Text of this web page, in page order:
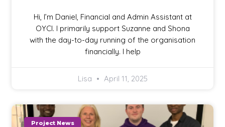
Hi, I’m Daniel, Financial and Admin Assistant at
OYCI. I primarily support Suzanne and Shona
with the day-to-day running of the organisation
financially. I help
Lisa April 11, 2025
Project News